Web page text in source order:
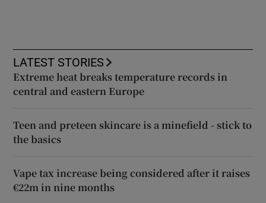
LATEST STORIES
Extreme heat breaks temperature records in
central and eastern Europe
Teen and preteen skincare is a minefield - stick to
the basics
Vape tax increase being considered after it raises
€22m in nine months